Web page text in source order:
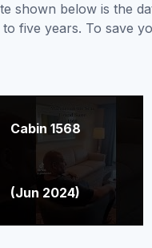
shown below is the
five years. To save
Cabin 1568
(Jun 2024)